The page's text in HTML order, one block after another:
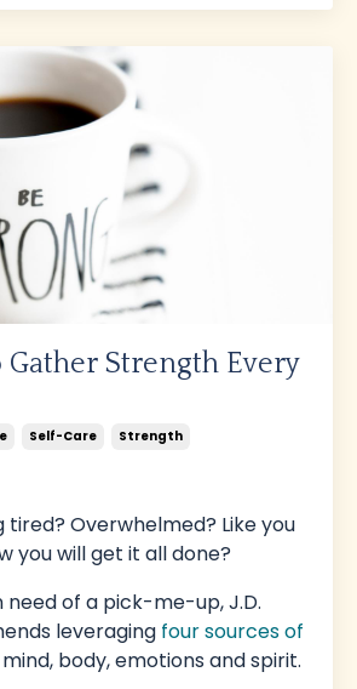
Gather Strength Every
Self-Care Strength
tired? Overwhelmed? Like you
you will get it all done?
need of a pick-me-up, J.D.
leveraging four sources of
body, emotions and spirit.